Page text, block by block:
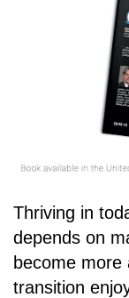
Thriving in
depends on
become
transition